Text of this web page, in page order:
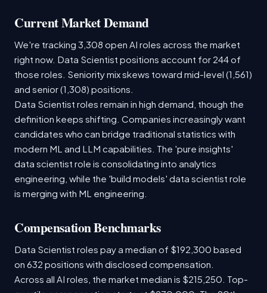
Current Market Demand
We're tracking 3,308 open AI roles across the market
right now. Data Scientist positions account for 244 of
those roles. Seniority mix skews toward mid-level (1,561)
and senior (1,308) positions.
Data Scientist roles remain in high demand, though the
definition keeps shifting. Companies increasingly want
candidates who can bridge traditional statistics with
modern ML and LLM capabilities. The 'pure insights'
data scientist role is consolidating into analytics
engineering, while the 'build models' data scientist role
is merging with ML engineering.
Compensation Benchmarks
Data Scientist roles pay a median of $192,300 based
on 632 positions with disclosed compensation.
Across all AI roles, the market median is $215,250. Top-